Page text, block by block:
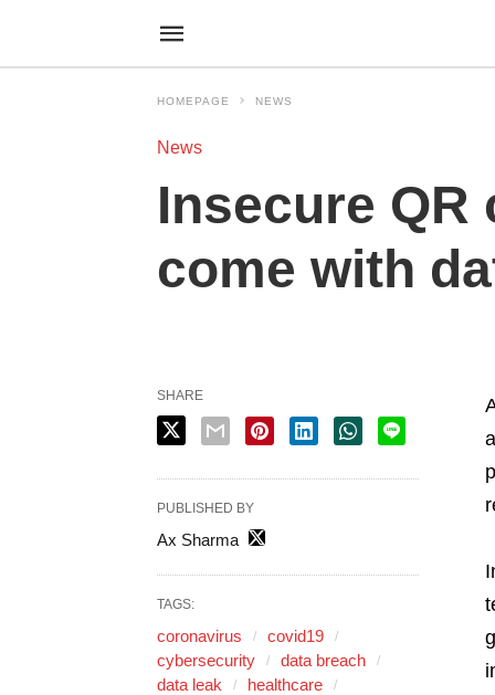
HOMEPAGE NEWS
News
Insecure QR
come with
SHARE
PUBLISHED BY
Ax Sharma
TAGS:
coronavirus
covid19
cybersecurity
data breach
data leak
healthcare